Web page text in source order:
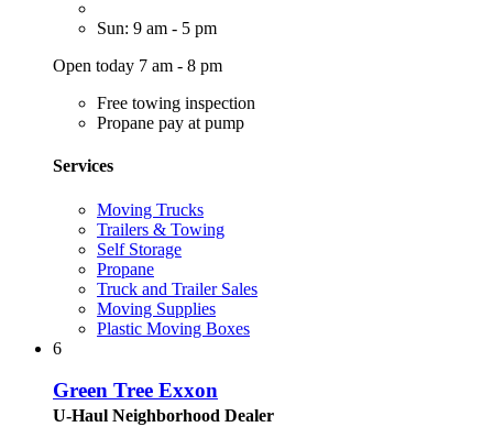
Sun: 9 am - 5 pm
Open today 7 am - 8 pm
Free towing inspection
Propane pay at pump
Services
Moving Trucks
Trailers & Towing
Self Storage
Propane
Truck and Trailer Sales
Moving Supplies
Plastic Moving Boxes
6
Green Tree Exxon
U-Haul Neighborhood Dealer